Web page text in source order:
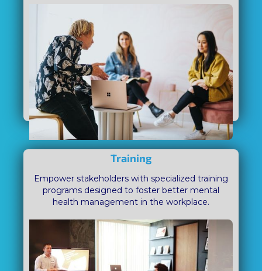
Training
Empower stakeholders with specialized training
programs designed to foster better mental
health management in the workplace.